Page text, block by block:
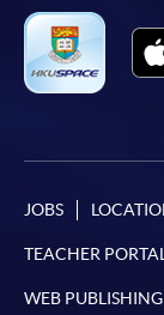
JOBS
TEACHER
WEB